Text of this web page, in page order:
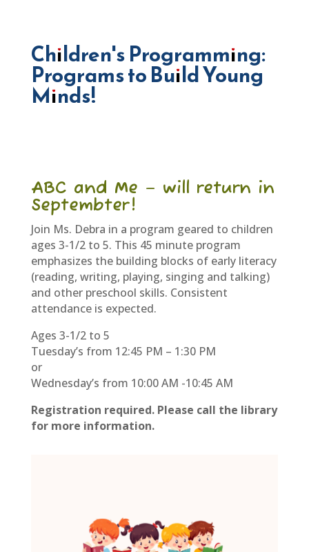
Children's Programming:
Programs to Build Young
Minds!
ABC and Me – will return in
Septembter!
Join Ms. Debra in a program geared to children
ages 3-1/2 to 5. This 45 minute program
emphasizes the building blocks of early literacy
(reading, writing, playing, singing and talking)
and other preschool skills. Consistent
attendance is expected.
Ages 3-1/2 to 5
Tuesday’s from 12:45 PM – 1:30 PM
or
Wednesday’s from 10:00 AM -10:45 AM
Registration required. Please call the library
for more information.